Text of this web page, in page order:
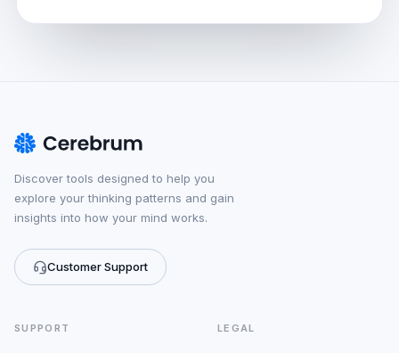
Discover tools designed to help you
explore your thinking patterns and gain
insights into how your mind works.
Customer Support
SUPPORT LEGAL